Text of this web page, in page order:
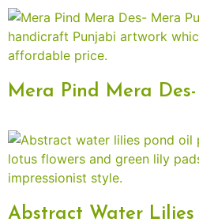
Mera Pind Mera